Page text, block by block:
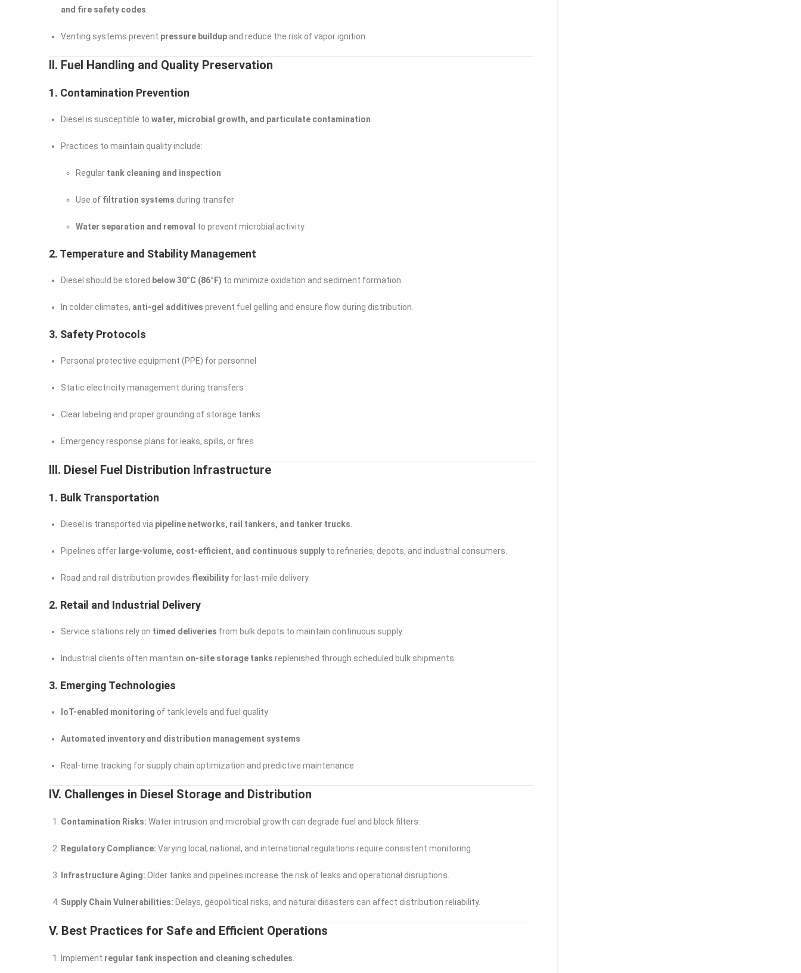
and fire safety codes
Venting systems prevent pressure buildup and reduce the risk of vapor ignition.
II. Fuel Handling and Quality Preservation
1. Contamination Prevention
Diesel is susceptible to water, microbial growth, and particulate contamination
Practices to maintain quality include:
Regular tank cleaning and inspection
Use of filtration systems during transfer
Water separation and removal to prevent microbial activity
2. Temperature and Stability Management
Diesel should be stored below 30°C (86°F) to minimize oxidation and sediment formation.
In colder climates, anti-gel additives prevent fuel gelling and ensure flow during distribution.
3. Safety Protocols
Personal protective equipment (PPE) for personnel
Static electricity management during transfers
Clear labeling and proper grounding of storage tanks
Emergency response plans for leaks, spills, or fires
III. Diesel Fuel Distribution Infrastructure
1. Bulk Transportation
Diesel is transported via pipeline networks, rail tankers, and tanker trucks
Pipelines offer large-volume, cost-efficient, and continuous supply to refineries, depots, and industrial consumers.
Road and rail distribution provides flexibility for last-mile delivery.
2. Retail and Industrial Delivery
Service stations rely on timed deliveries from bulk depots to maintain continuous supply.
Industrial clients often maintain on-site storage tanks replenished through scheduled bulk shipments.
3. Emerging Technologies
IoT-enabled monitoring of tank levels and fuel quality
Automated inventory and distribution management systems
Real-time tracking for supply chain optimization and predictive maintenance
IV. Challenges in Diesel Storage and Distribution
Contamination Risks: Water intrusion and microbial growth can degrade fuel and block filters.
Regulatory Compliance: Varying local, national, and international regulations require consistent monitoring.
Infrastructure Aging: Older tanks and pipelines increase the risk of leaks and operational disruptions.
Supply Chain Vulnerabilities: Delays, geopolitical risks, and natural disasters can affect distribution reliability.
V. Best Practices for Safe and Efficient Operations
Implement regular tank inspection and cleaning schedules